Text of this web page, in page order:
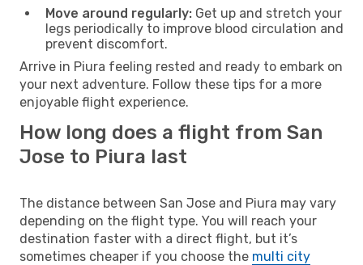
Move around regularly: Get up and stretch your
legs periodically to improve blood circulation and
prevent discomfort.
Arrive in Piura feeling rested and ready to embark on
your next adventure. Follow these tips for a more
enjoyable flight experience.
How long does a flight from San
Jose to Piura last
The distance between San Jose and Piura may vary
depending on the flight type. You will reach your
destination faster with a direct flight, but it’s
sometimes cheaper if you choose the multi city